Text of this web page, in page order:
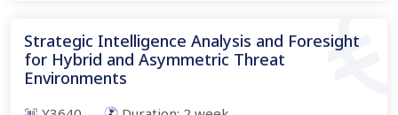
Strategic Intelligence Analysis and Foresight
for Hybrid and Asymmetric Threat
Environments